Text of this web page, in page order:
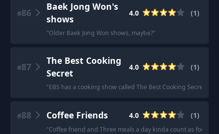
#86
Baek Jong Won's
shows
4.0 (1)
"Older Baek Jong Won shows, maybe?"
#87
The Best Cooking
Secret
4.0 (1)
"EBS has a cooking show called The Best Cooking Secret.
#88 Coffee Friends 4.0 (1)
"Coffee friend and Three meals a day kinda count as food